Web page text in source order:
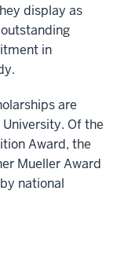
display as
in
are
Of the
Award, the
Mueller Award
national